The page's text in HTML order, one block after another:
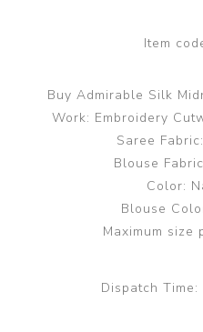
Item
Buy Admirable Silk
Work: Embroidery
Saree
Blouse
Color:
Blouse
Maximum size
Dispatch Time: